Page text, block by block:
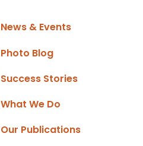
News & Events
Photo Blog
Success Stories
What We Do
Our Publications